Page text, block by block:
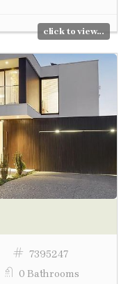
click to view...
7395247
0 Bathrooms